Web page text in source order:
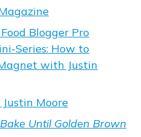
Blogger Pro
Series: How to
with Justin
Moore
Bake Until Golden Brown